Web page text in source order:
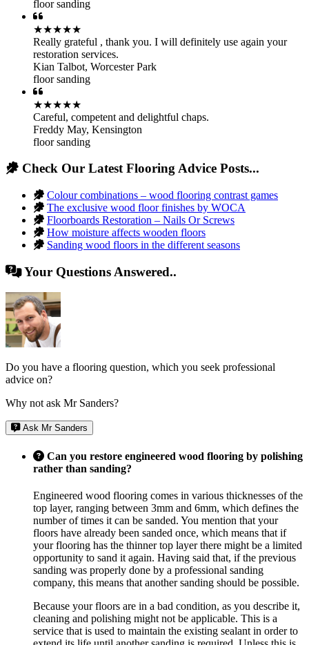
floor sanding
★★★★★
Really grateful , thank you. I will definitely use again your
restoration services.
Kian Talbot, Worcester Park
floor sanding
★★★★★
Careful, competent and delightful chaps.
Freddy May, Kensington
floor sanding
Check Our Latest Flooring Advice Posts...
Colour combinations – wood flooring contrast games
The exclusive wood floor finishes by WOCA
Floorboards Restoration – Nails Or Screws
How moisture affects wooden floors
Sanding wood floors in the different seasons
Your Questions Answered..
Do you have a flooring question, which you seek professional
advice on?
Why not ask Mr Sanders?
Ask Mr Sanders
Can you restore engineered wood flooring by polishing
rather than sanding?
Engineered wood flooring comes in various thicknesses of the
top layer, ranging between 3mm and 6mm, which defines the
number of times it can be sanded. You mention that your
floors have already been sanded once, which means that if
your flooring has the thinner top layer there might be a limited
opportunity to sand it again. Having said that, if the previous
sanding was properly done by a professional sanding
company, this means that another sanding should be possible.
Because your floors are in a bad condition, as you describe it,
cleaning and polishing might not be applicable. This is a
service that is used to maintain the existing sealant in order to